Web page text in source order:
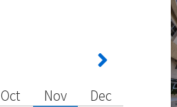
Oct Nov
Dec